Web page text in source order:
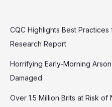
CQC Highlights Best
Research Report
Horrifying Early-Morning
Damaged
Over 1.5 Million Brits at Risk